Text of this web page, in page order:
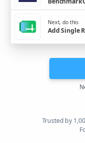
Next, do this
Add Single
Trusted by